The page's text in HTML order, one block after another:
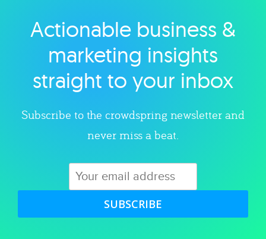
Explore category
Actionable business &
marketing insights
straight to your inbox
Subscribe to the crowdspring newsletter and
never miss a beat.
SUBSCRIBE